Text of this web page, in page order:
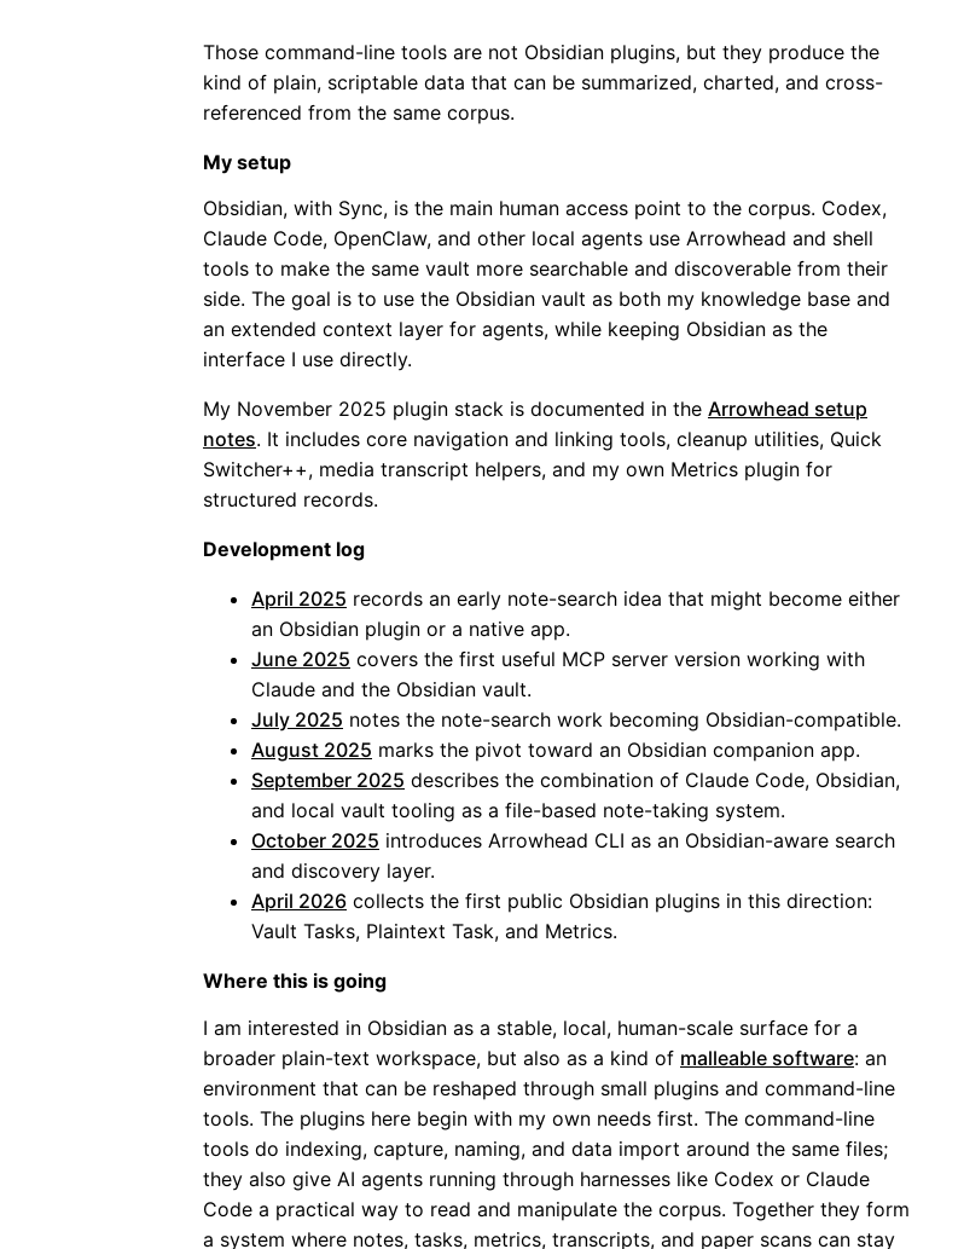
Those command-line tools are not Obsidian plugins, but they produce the
kind of plain, scriptable data that can be summarized, charted, and cross-
referenced from the same corpus.
My setup
Obsidian, with Sync, is the main human access point to the corpus. Codex,
Claude Code, OpenClaw, and other local agents use Arrowhead and shell
tools to make the same vault more searchable and discoverable from their
side. The goal is to use the Obsidian vault as both my knowledge base and
an extended context layer for agents, while keeping Obsidian as the
interface I use directly.
My November 2025 plugin stack is documented in the Arrowhead setup
notes. It includes core navigation and linking tools, cleanup utilities, Quick
Switcher++, media transcript helpers, and my own Metrics plugin for
structured records.
Development log
April 2025 records an early note-search idea that might become either
an Obsidian plugin or a native app.
June 2025 covers the first useful MCP server version working with
Claude and the Obsidian vault.
July 2025 notes the note-search work becoming Obsidian-compatible.
August 2025 marks the pivot toward an Obsidian companion app.
September 2025 describes the combination of Claude Code, Obsidian,
and local vault tooling as a file-based note-taking system.
October 2025 introduces Arrowhead CLI as an Obsidian-aware search
and discovery layer.
April 2026 collects the first public Obsidian plugins in this direction:
Vault Tasks, Plaintext Task, and Metrics.
Where this is going
I am interested in Obsidian as a stable, local, human-scale surface for a
broader plain-text workspace, but also as a kind of malleable software: an
environment that can be reshaped through small plugins and command-line
tools. The plugins here begin with my own needs first. The command-line
tools do indexing, capture, naming, and data import around the same files;
they also give AI agents running through harnesses like Codex or Claude
Code a practical way to read and manipulate the corpus. Together they form
a system where notes, tasks, metrics, transcripts, and paper scans can stay